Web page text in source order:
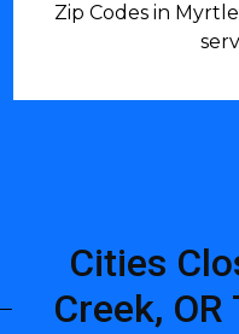
Zip Codes in
Cities
Creek,